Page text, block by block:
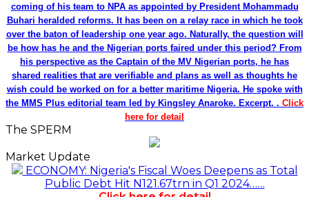
coming of his team to NPA as appointed by President Mohammadu
Buhari heralded reforms. It has been on a relay race in which he took
over the baton of leadership one year ago. Naturally, the question will
be how has he and the Nigerian ports faired under this period? From
his perspective as the Captain of the MV Nigerian ports, he has
shared realities that are verifiable and plans as well as thoughts he
wish could be worked on for a better maritime Nigeria. He spoke with
the MMS Plus editorial team led by Kingsley Anaroke. Excerpt. . Click
here for detail
The SPERM
Market Update
ECONOMY: Nigeria's Fiscal Woes Deepens as Total
Public Debt Hit N121.67trn in Q1 2024……